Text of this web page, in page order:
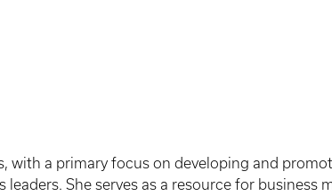
with a primary focus on developing and
She serves as a resource for business